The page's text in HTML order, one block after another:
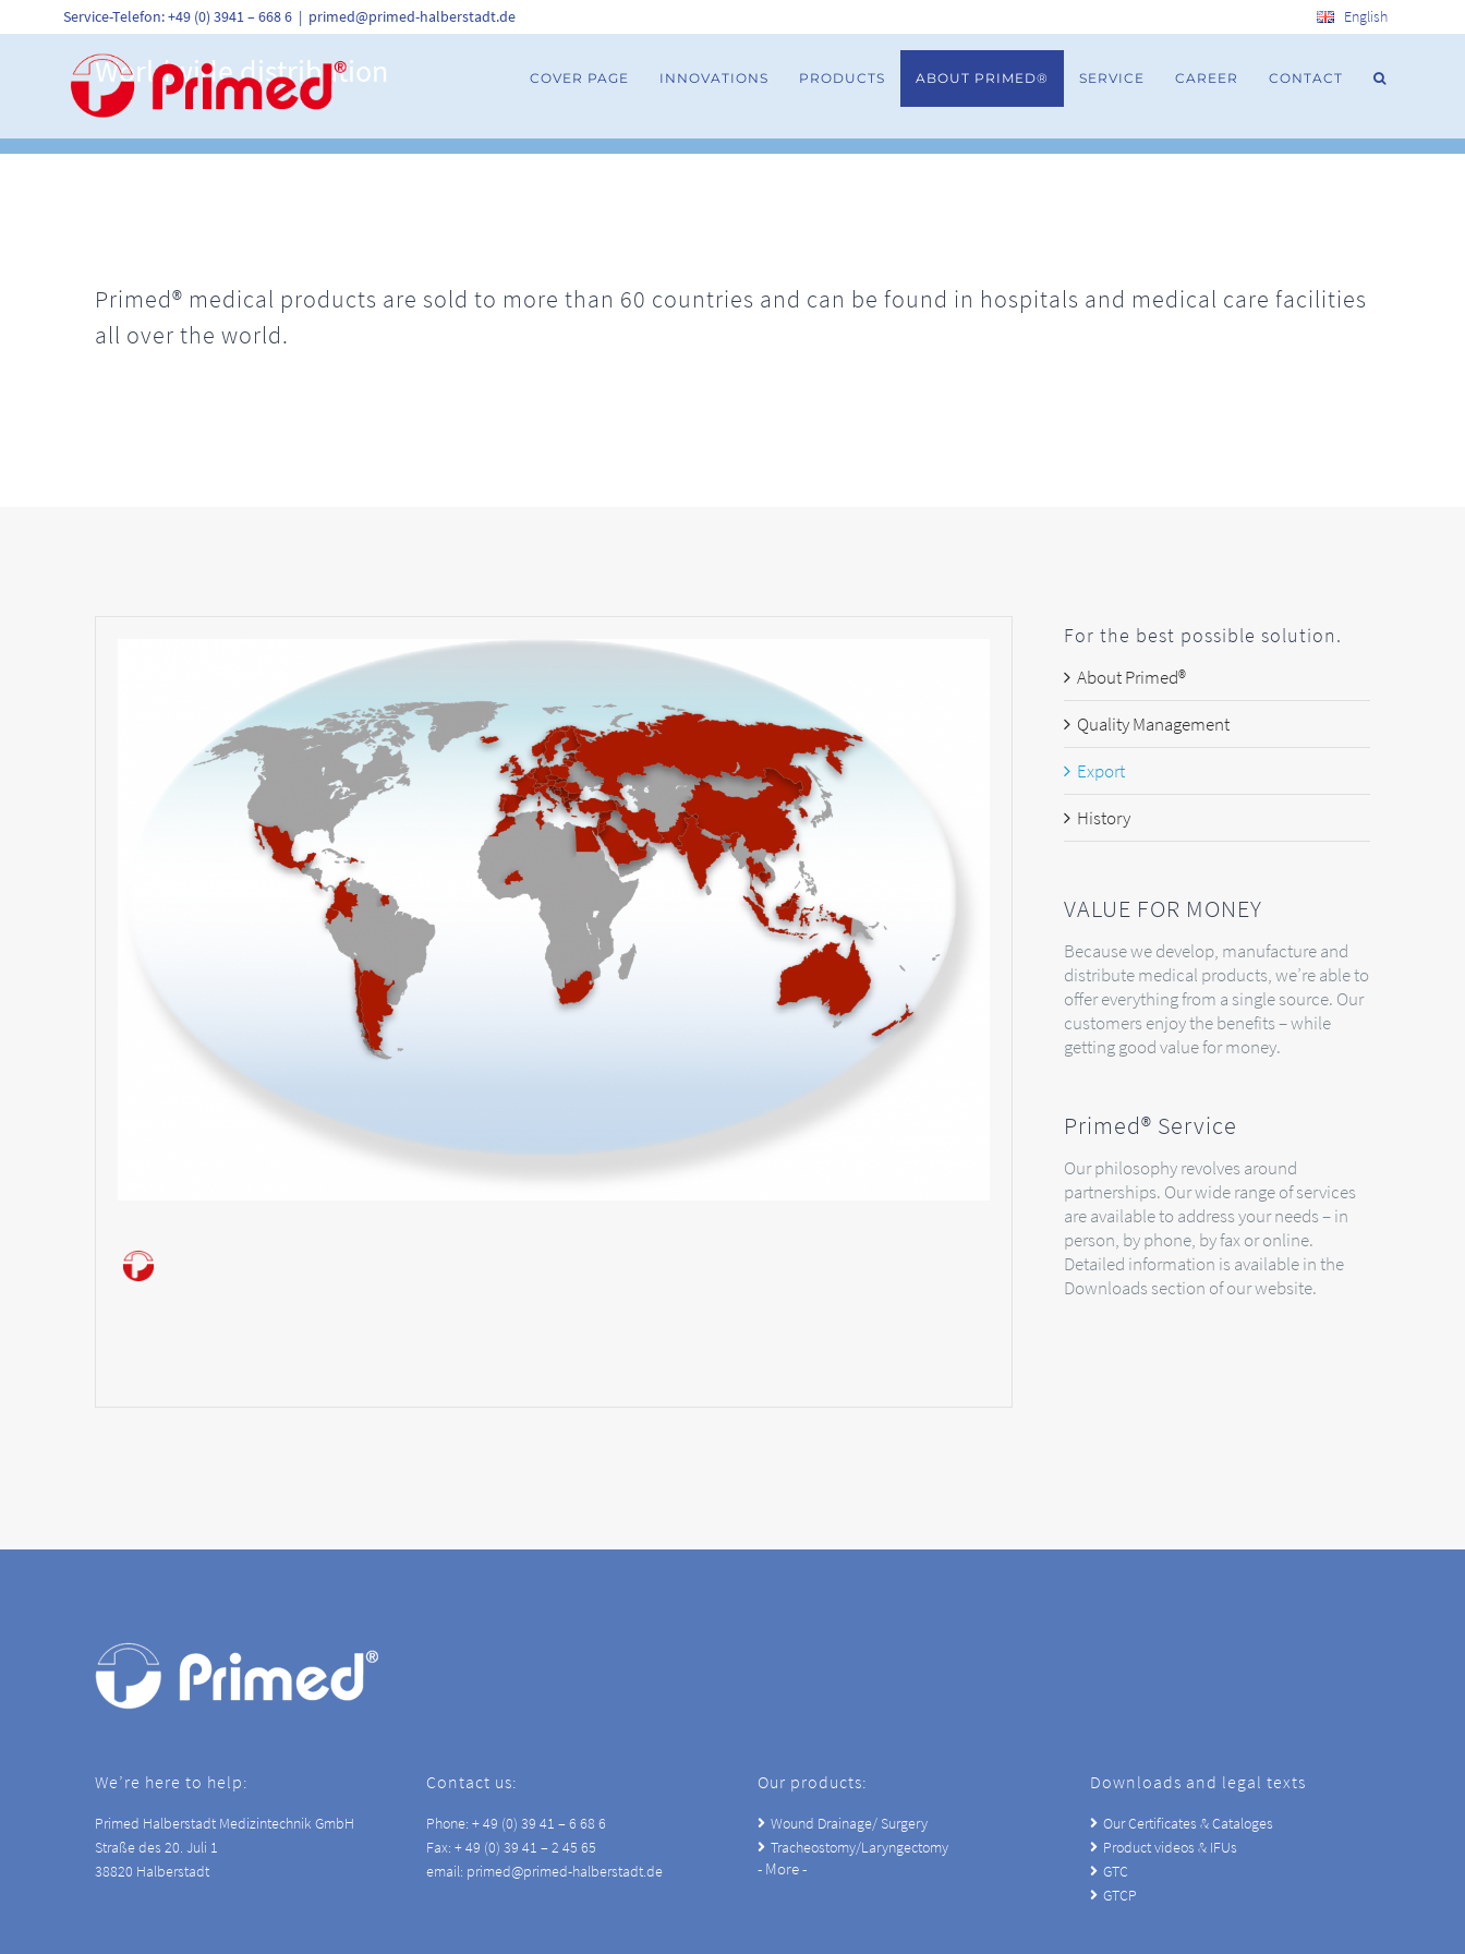
to
Service-Telefon: +49 (0) 3941 – 668 6 | primed@primed-halberstadt.de English
COVER PAGE INNOVATIONS PRODUCTS ABOUT PRIMED® SERVICE CAREER CONTACT
Worldwide distribution
Primed® medical products are sold to more than 60 countries and can be found in hospitals and medical care facilities
all over the world.
For the best possible solution.
About Primed®
Quality Management
Export
History
VALUE FOR MONEY
Because we develop, manufacture and
distribute medical products, we’re able to
offer everything from a single source. Our
customers enjoy the benefits – while
getting good value for money.
Primed® Service
Our philosophy revolves around
partnerships. Our wide range of services
are available to address your needs – in
person, by phone, by fax or online.
Detailed information is available in the
Downloads section of our website.
We’re here to help:
Primed Halberstadt Medizintechnik GmbH
Straße des 20. Juli 1
38820 Halberstadt
Contact us:
Phone: + 49 (0) 39 41 – 6 68 6
Fax: + 49 (0) 39 41 – 2 45 65
email: primed@primed-halberstadt.de
Our products:
Wound Drainage/ Surgery
Tracheostomy/Laryngectomy
- More -
Downloads and legal texts
Our Certificates & Cataloges
Product videos & IFUs
GTC
GTCP